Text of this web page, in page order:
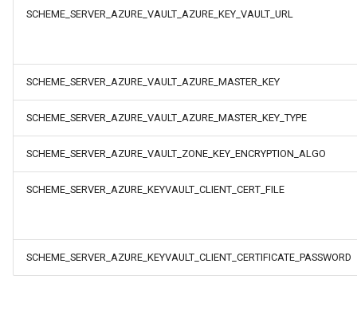
SCHEME_SERVER_AZURE_VAULT_AZURE_KEY_VAULT_URL
SCHEME_SERVER_AZURE_VAULT_AZURE_MASTER_KEY
SCHEME_SERVER_AZURE_VAULT_AZURE_MASTER_KEY_TYPE
SCHEME_SERVER_AZURE_VAULT_ZONE_KEY_ENCRYPTION_ALGO
SCHEME_SERVER_AZURE_KEYVAULT_CLIENT_CERT_FILE
SCHEME_SERVER_AZURE_KEYVAULT_CLIENT_CERTIFICATE_PASSWORD